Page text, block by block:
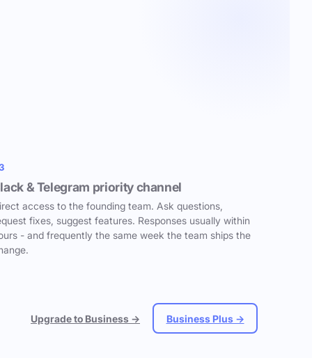
& Telegram priority channel
access to the founding team. Ask questions,
fixes, suggest features. Responses usually within
- and frequently the same week the team ships the
Upgrade to Business → Business Plus →